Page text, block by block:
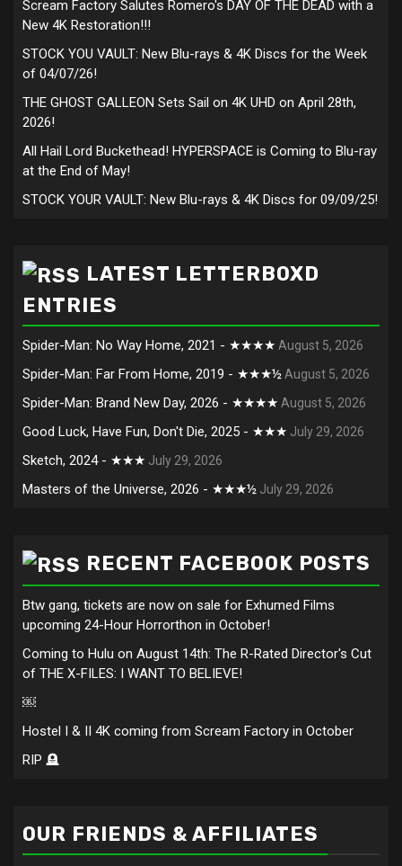
Scream Factory Salutes Romero's DAY OF THE DEAD with a
New 4K Restoration!!!
STOCK YOU VAULT: New Blu-rays & 4K Discs for the Week
of 04/07/26!
THE GHOST GALLEON Sets Sail on 4K UHD on April 28th,
2026!
All Hail Lord Buckethead! HYPERSPACE is Coming to Blu-ray
at the End of May!
STOCK YOUR VAULT: New Blu-rays & 4K Discs for 09/09/25!
LATEST LETTERBOXD
ENTRIES
Spider-Man: No Way Home, 2021 - ★★★★ August 5, 2026
Spider-Man: Far From Home, 2019 - ★★★½ August 5, 2026
Spider-Man: Brand New Day, 2026 - ★★★★ August 5, 2026
Good Luck, Have Fun, Don't Die, 2025 - ★★★ July 29, 2026
Sketch, 2024 - ★★★ July 29, 2026
Masters of the Universe, 2026 - ★★★½ July 29, 2026
RECENT FACEBOOK POSTS
Btw gang, tickets are now on sale for Exhumed Films
upcoming 24-Hour Horrorthon in October!
Coming to Hulu on August 14th: The R-Rated Director's Cut
of THE X-FILES: I WANT TO BELIEVE!
￼
Hostel I & II 4K coming from Scream Factory in October
RIP 🪦
OUR FRIENDS & AFFILIATES